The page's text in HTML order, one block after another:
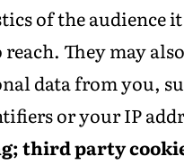
of the audience
They may
data from you,
or your IP
third party